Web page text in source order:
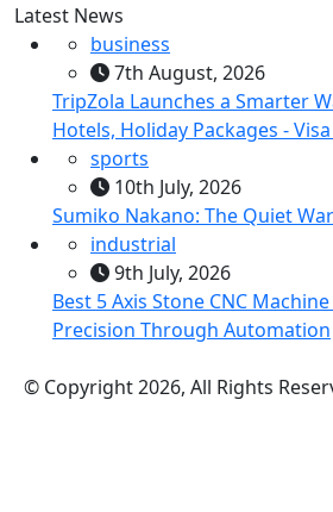
Latest News
business
7th August, 2026
TripZola Launches a Smarter
Hotels, Holiday Packages -
sports
10th July, 2026
Sumiko Nakano: The Quiet
industrial
9th July, 2026
Best 5 Axis Stone CNC
Precision Through Automation
© Copyright 2026, All Rights